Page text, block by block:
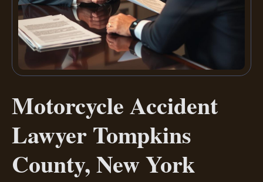
Motorcycle Accident
Lawyer Tompkins
County, New York